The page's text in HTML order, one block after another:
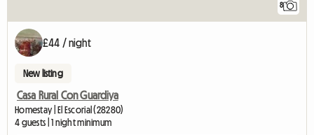
8
£44 / night
New listing
Casa Rural Con Guardiya
Homestay | El Escorial (28280)
4 guests | 1 night minimum